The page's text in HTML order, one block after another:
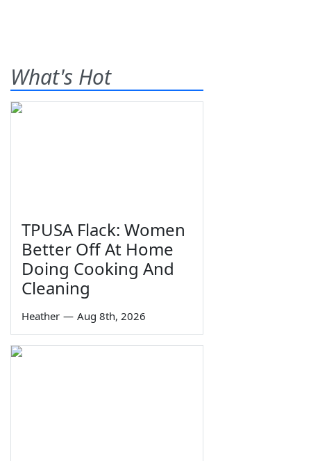
What's Hot
TPUSA Flack: Women
Better Off At Home
Doing Cooking And
Cleaning
Heather — Aug 8th, 2026